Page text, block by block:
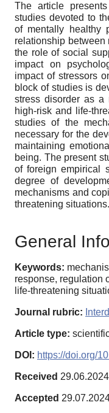
The article
studies devoted to
of mentally healthy
relationship
the role of social
impact on
impact of stressors
block of studies is
stress disorder as a
high-risk and life-
studies of the
necessary for the
maintaining
being. The present
of foreign empirical
degree of
mechanisms and
threatening situations.
General
Keywords:
response, regulation
life-threatening
Journal rubric:
Article type:
DOI: https://doi.org/
Received 29.06.2024
Accepted